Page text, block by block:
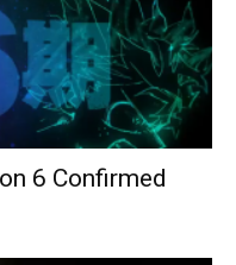
6 Confirmed